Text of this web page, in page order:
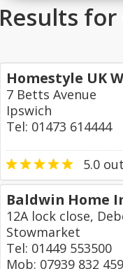
Results
Homestyle UK
7 Betts Avenue
Ipswich
Tel: 01473 614444
5.0
Baldwin Home
12A lock close,
Stowmarket
Tel: 01449 553500
Mob: 07939 832 459